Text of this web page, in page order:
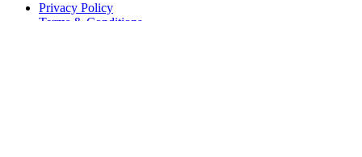
Privacy Policy
Terms & Conditions